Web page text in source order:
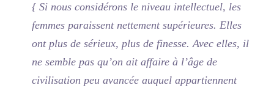
{ Si nous considérons le niveau intellectuel, les
femmes paraissent nettement supérieures. Elles
ont plus de sérieux, plus de finesse. Avec elles, il
ne semble pas qu’on ait affaire à l’âge de
civilisation peu avancée auquel appartiennent